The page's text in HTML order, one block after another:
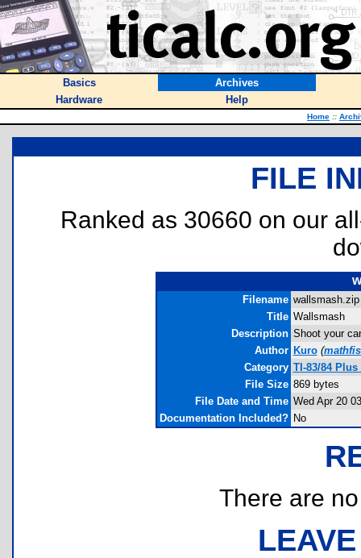
Basics
Archives
Hardware
Help
Home ::
FILE
Ranked as 30660 on our
Filename wallsmash.zip
Title Wallsmash
Description Shoot your
Author Kuro (
Category TI-83/84
File Size 869 bytes
File Date and Time Wed Apr 20
Documentation Included? No
There are